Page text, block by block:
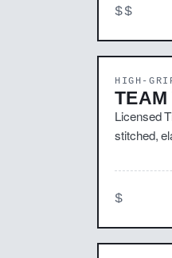
$$
HIGH-
Licensed
stitched,
$